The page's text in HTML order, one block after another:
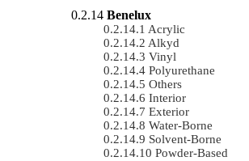
Benelux
Acrylic
Alkyd
Vinyl
Polyurethane
Others
Interior
Exterior
Water-Borne
Solvent-Borne
Powder-Based